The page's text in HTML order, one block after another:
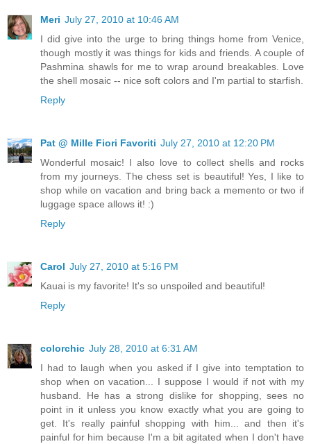
Meri July 27, 2010 at 10:46 AM
I did give into the urge to bring things home from Venice,
though mostly it was things for kids and friends. A couple of
Pashmina shawls for me to wrap around breakables. Love
the shell mosaic -- nice soft colors and I'm partial to starfish.
Reply
Pat @ Mille Fiori Favoriti July 27, 2010 at 12:20 PM
Wonderful mosaic! I also love to collect shells and rocks
from my journeys. The chess set is beautiful! Yes, I like to
shop while on vacation and bring back a memento or two if
luggage space allows it! :)
Reply
Carol July 27, 2010 at 5:16 PM
Kauai is my favorite! It's so unspoiled and beautiful!
Reply
colorchic July 28, 2010 at 6:31 AM
I had to laugh when you asked if I give into temptation to
shop when on vacation... I suppose I would if not with my
husband. He has a strong dislike for shopping, sees no
point in it unless you know exactly what you are going to
get. It's really painful shopping with him... and then it's
painful for him because I'm a bit agitated when I don't have